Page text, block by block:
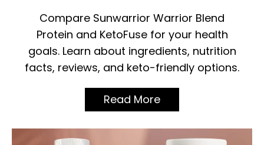
Compare Sunwarrior Warrior Blend
Protein and KetoFuse for your health
goals. Learn about ingredients, nutrition
facts, reviews, and keto-friendly options.
Read More